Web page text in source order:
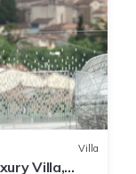
Villa
Villa,